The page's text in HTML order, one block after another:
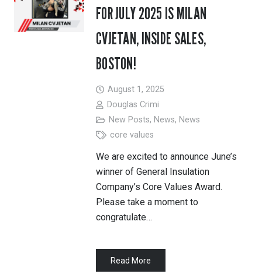
FOR JULY 2025 IS MILAN
CVJETAN, INSIDE SALES,
BOSTON!
August 1, 2025
Douglas Crimi
New Posts, News, News
core values
We are excited to announce June’s
winner of General Insulation
Company’s Core Values Award.
Please take a moment to
congratulate…
Read More